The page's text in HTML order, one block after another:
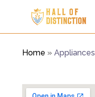
Home » Appliances